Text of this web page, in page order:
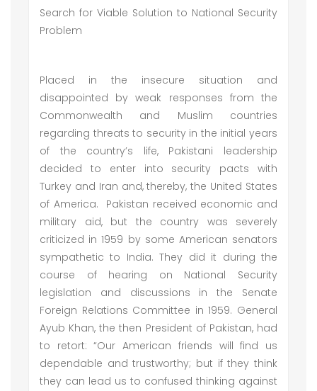
Search for Viable Solution to National Security
Problem
Placed in the insecure situation and
disappointed by weak responses from the
Commonwealth and Muslim countries
regarding threats to security in the initial years
of the country’s life, Pakistani leadership
decided to enter into security pacts with
Turkey and Iran and, thereby, the United States
of America. Pakistan received economic and
military aid, but the country was severely
criticized in 1959 by some American senators
sympathetic to India. They did it during the
course of hearing on National Security
legislation and discussions in the Senate
Foreign Relations Committee in 1959. General
Ayub Khan, the then President of Pakistan, had
to retort: “Our American friends will find us
dependable and trustworthy; but if they think
they can lead us to confused thinking against